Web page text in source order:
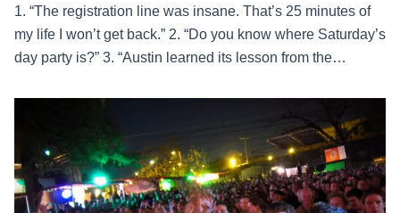
1. “The registration line was insane. That’s 25 minutes of
my life I won’t get back.” 2. “Do you know where Saturday’s
day party is?” 3. “Austin learned its lesson from the
an office building.” 4. “I’m in such a hurry I’m gonna have to